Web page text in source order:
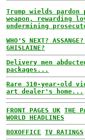
Trump wields
weapon, rewarding
undermining
WHO'S NEXT? ASSANGE?
GHISLAINE?
Delivery men
packages...
Rare 310-year-old
art dealer's home...
FRONT PAGES UK THE
WORLD HEADLINES
BOXOFFICE TV RATINGS